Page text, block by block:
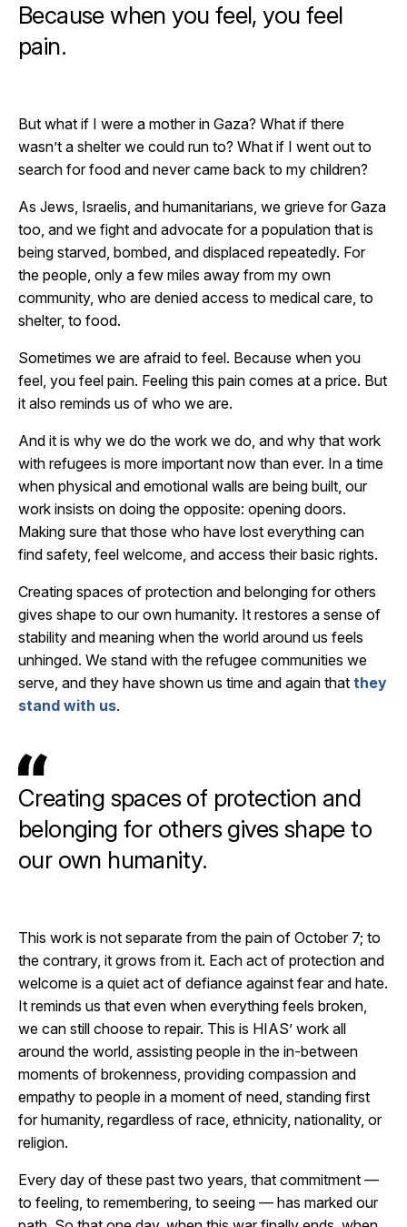
Because when you feel, you feel
pain.
But what if I were a mother in Gaza? What if there
wasn’t a shelter we could run to? What if I went out to
search for food and never came back to my children?
As Jews, Israelis, and humanitarians, we grieve for Gaza
too, and we fight and advocate for a population that is
being starved, bombed, and displaced repeatedly. For
the people, only a few miles away from my own
community, who are denied access to medical care, to
shelter, to food.
Sometimes we are afraid to feel. Because when you
feel, you feel pain. Feeling this pain comes at a price. But
it also reminds us of who we are.
And it is why we do the work we do, and why that work
with refugees is more important now than ever. In a time
when physical and emotional walls are being built, our
work insists on doing the opposite: opening doors.
Making sure that those who have lost everything can
find safety, feel welcome, and access their basic rights.
Creating spaces of protection and belonging for others
gives shape to our own humanity. It restores a sense of
stability and meaning when the world around us feels
unhinged. We stand with the refugee communities we
serve, and they have shown us time and again that they
stand with us.
Creating spaces of protection and
belonging for others gives shape to
our own humanity.
This work is not separate from the pain of October 7; to
the contrary, it grows from it. Each act of protection and
welcome is a quiet act of defiance against fear and hate.
It reminds us that even when everything feels broken,
we can still choose to repair. This is HIAS’ work all
around the world, assisting people in the in-between
moments of brokenness, providing compassion and
empathy to people in a moment of need, standing first
for humanity, regardless of race, ethnicity, nationality, or
religion.
Every day of these past two years, that commitment —
to feeling, to remembering, to seeing — has marked our